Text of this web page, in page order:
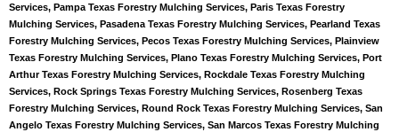
Services, Pampa Texas Forestry Mulching Services, Paris Texas Forestry
Mulching Services, Pasadena Texas Forestry Mulching Services, Pearland Texas
Forestry Mulching Services, Pecos Texas Forestry Mulching Services, Plainview
Texas Forestry Mulching Services, Plano Texas Forestry Mulching Services, Port
Arthur Texas Forestry Mulching Services, Rockdale Texas Forestry Mulching
Services, Rock Springs Texas Forestry Mulching Services, Rosenberg Texas
Forestry Mulching Services, Round Rock Texas Forestry Mulching Services, San
Angelo Texas Forestry Mulching Services, San Marcos Texas Forestry Mulching